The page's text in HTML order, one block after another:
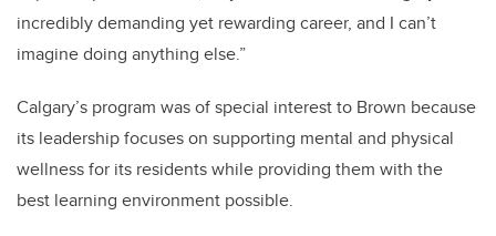
incredibly demanding yet rewarding career, and I can’t
imagine doing anything else.”
Calgary’s program was of special interest to Brown because
its leadership focuses on supporting mental and physical
wellness for its residents while providing them with the
best learning environment possible.